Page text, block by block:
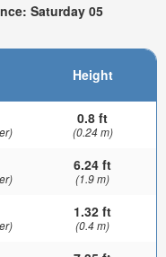
Saturday 05
Height
0.8 ft
(0.24 m)
6.24 ft
(1.9 m)
1.32 ft
(0.4 m)